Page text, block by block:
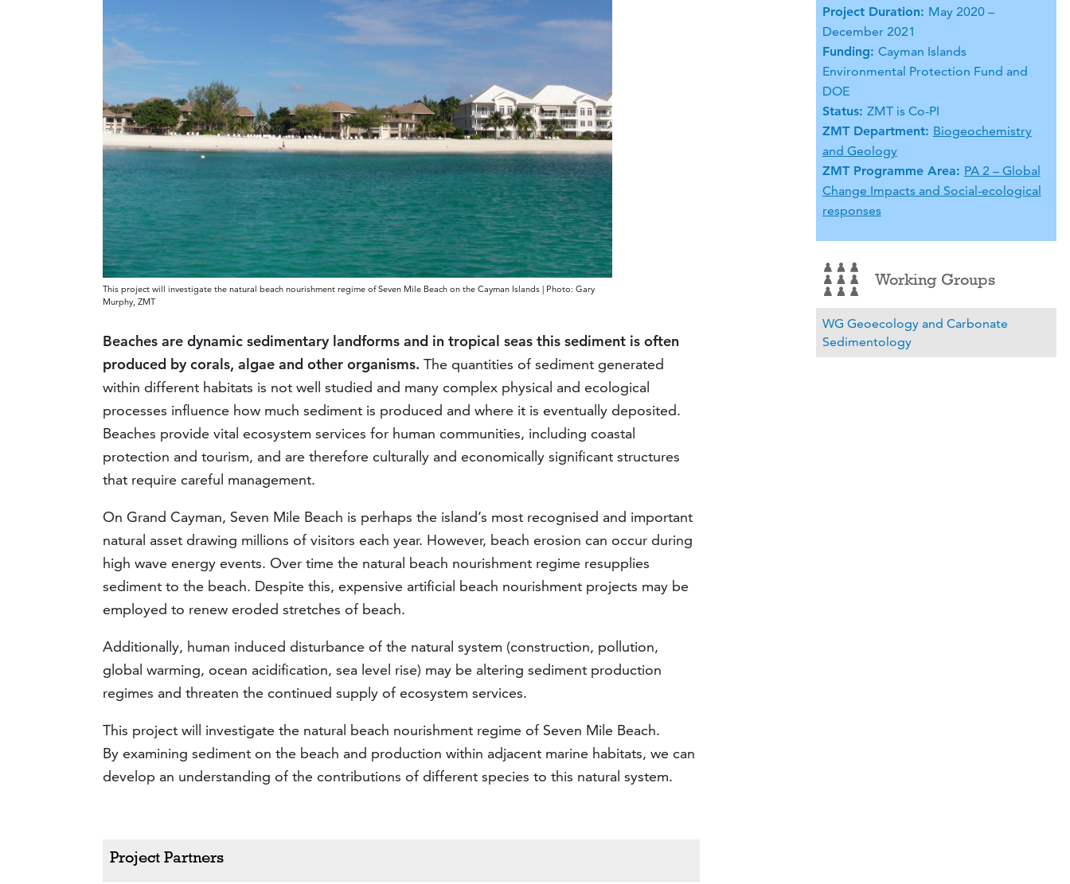
This project will investigate the natural beach nourishment regime of Seven Mile Beach on the Cayman Islands | Photo: Gary
Murphy, ZMT
Beaches are dynamic sedimentary landforms and in tropical seas this sediment is often
produced by corals, algae and other organisms. The quantities of sediment generated
within different habitats is not well studied and many complex physical and ecological
processes influence how much sediment is produced and where it is eventually deposited.
Beaches provide vital ecosystem services for human communities, including coastal
protection and tourism, and are therefore culturally and economically significant structures
that require careful management.
On Grand Cayman, Seven Mile Beach is perhaps the island’s most recognised and important
natural asset drawing millions of visitors each year. However, beach erosion can occur during
high wave energy events. Over time the natural beach nourishment regime resupplies
sediment to the beach. Despite this, expensive artificial beach nourishment projects may be
employed to renew eroded stretches of beach.
Additionally, human induced disturbance of the natural system (construction, pollution,
global warming, ocean acidification, sea level rise) may be altering sediment production
regimes and threaten the continued supply of ecosystem services.
This project will investigate the natural beach nourishment regime of Seven Mile Beach.
By examining sediment on the beach and production within adjacent marine habitats, we can
develop an understanding of the contributions of different species to this natural system.
Project Partners
Project Duration: May 2020 –
December 2021
Funding: Cayman Islands
Environmental Protection Fund and
DOE
Status: ZMT is Co-PI
ZMT Department: Biogeochemistry
and Geology
ZMT Programme Area: PA 2 – Global
Change Impacts and Social-ecological
responses
Working Groups
WG Geoecology and Carbonate
Sedimentology